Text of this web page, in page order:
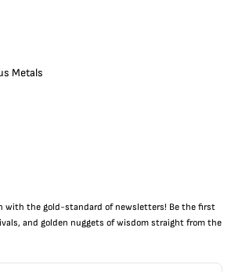
Metals
with the gold-standard of newsletters! Be the first
, and golden nuggets of wisdom straight from the